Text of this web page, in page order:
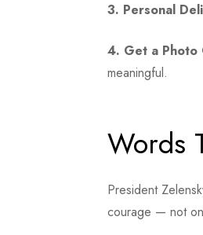
3. Personal
4. Get a Photo
meaningful.
Words
President
courage — not